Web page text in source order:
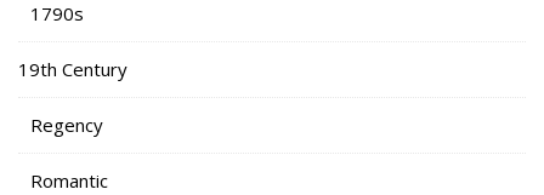
1790s
19th Century
Regency
Romantic